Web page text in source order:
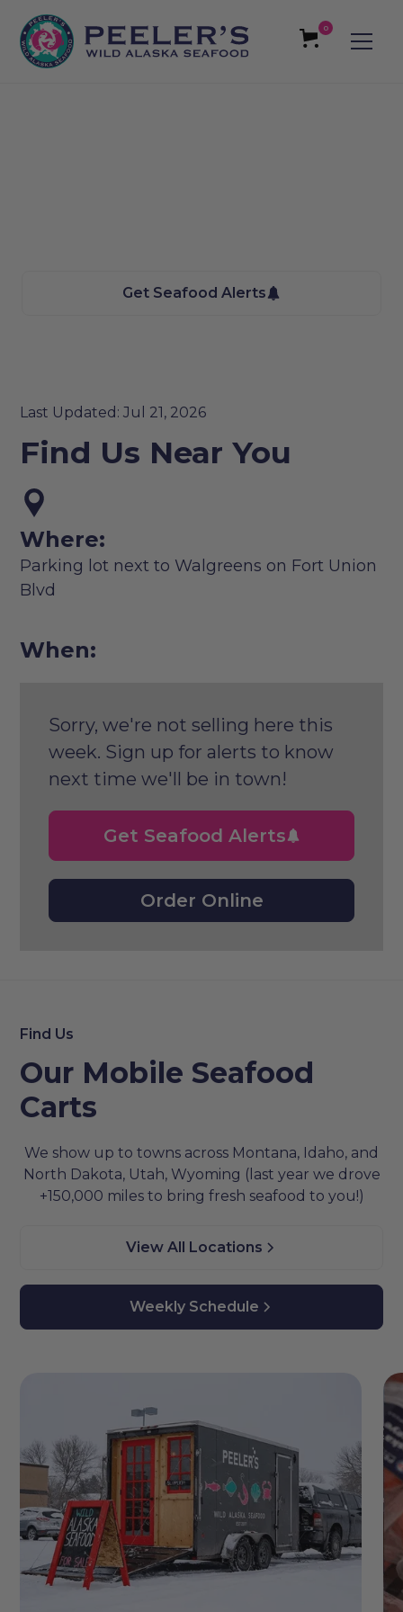
0
Get Seafood Alerts
Last Updated: Jul 21, 2026
Find Us Near You
Where:
Parking lot next to Walgreens on Fort Union
Blvd
When:
Sorry, we're not selling here this
week. Sign up for alerts to know
next time we'll be in town!
Get Seafood Alerts
Order Online
Find Us
Our Mobile Seafood
Carts
We show up to towns across Montana, Idaho, and
North Dakota, Utah, Wyoming (last year we drove
+150,000 miles to bring fresh seafood to you!)
View All Locations
Weekly Schedule